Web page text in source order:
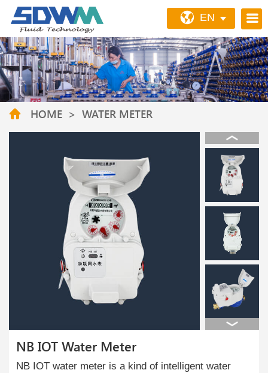
EN
HOME > WATER METER
NB IOT Water Meter
NB IOT water meter is a kind of intelligent water